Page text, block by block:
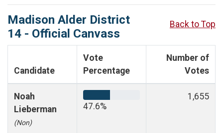
Madison Alder District
14 - Official Canvass
Back to Top
Candidate
Vote
Percentage
Number of
Votes
Noah
Lieberman
(Non)
47.6%
1,655